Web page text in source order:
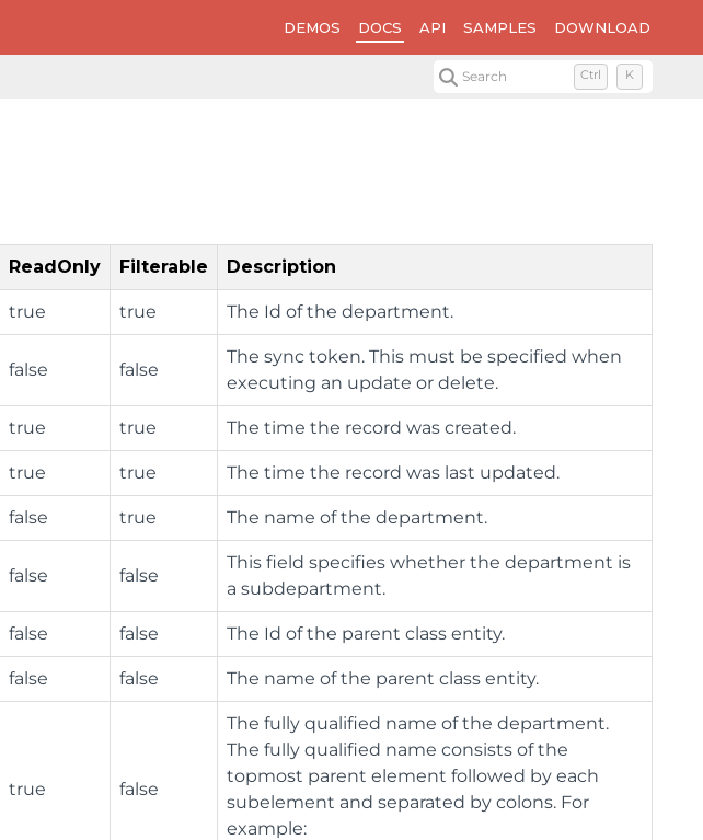
DEMOS DOCS API SAMPLES DOWNLOAD
Search Ctrl K
ReadOnly Filterable Description
true true The Id of the department.
false false
The sync token. This must be specified when
executing an update or delete.
true true The time the record was created.
true true The time the record was last updated.
false true The name of the department.
false false
This field specifies whether the department is
a subdepartment.
false false The Id of the parent class entity.
false false The name of the parent class entity.
true false
The fully qualified name of the department.
The fully qualified name consists of the
topmost parent element followed by each
subelement and separated by colons. For
example: